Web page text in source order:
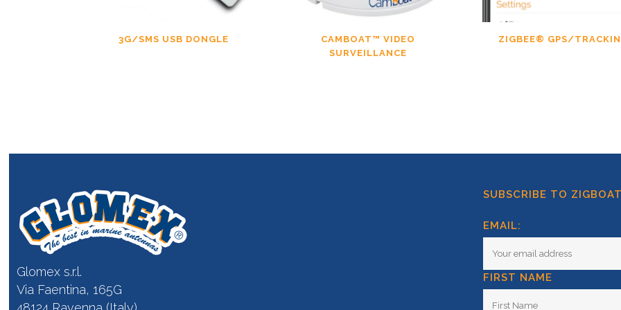
3G/SMS USB DONGLE
CAMBOAT™ VIDEO
SURVEILLANCE
ZIGBEE® GPS/
Glomex s.r.l.
Via Faentina, 165G
SUBSCRIBE TO
EMAIL:
FIRST NAME